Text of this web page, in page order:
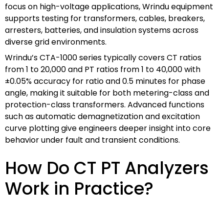
focus on high-voltage applications, Wrindu equipment
supports testing for transformers, cables, breakers,
arresters, batteries, and insulation systems across
diverse grid environments.
Wrindu’s CTA-1000 series typically covers CT ratios
from 1 to 20,000 and PT ratios from 1 to 40,000 with
±0.05% accuracy for ratio and 0.5 minutes for phase
angle, making it suitable for both metering-class and
protection-class transformers. Advanced functions
such as automatic demagnetization and excitation
curve plotting give engineers deeper insight into core
behavior under fault and transient conditions.
How Do CT PT Analyzers
Work in Practice?